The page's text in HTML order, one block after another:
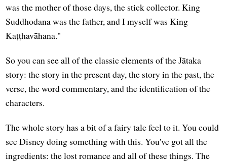
was the mother of those days, the stick collector. King
Suddhodana was the father, and I myself was King
Kaṭṭhavāhana."
So you can see all of the classic elements of the Jātaka
story: the story in the present day, the story in the past, the
verse, the word commentary, and the identification of the
characters.
The whole story has a bit of a fairy tale feel to it. You could
see Disney doing something with this. You've got all the
ingredients: the lost romance and all of these things. The